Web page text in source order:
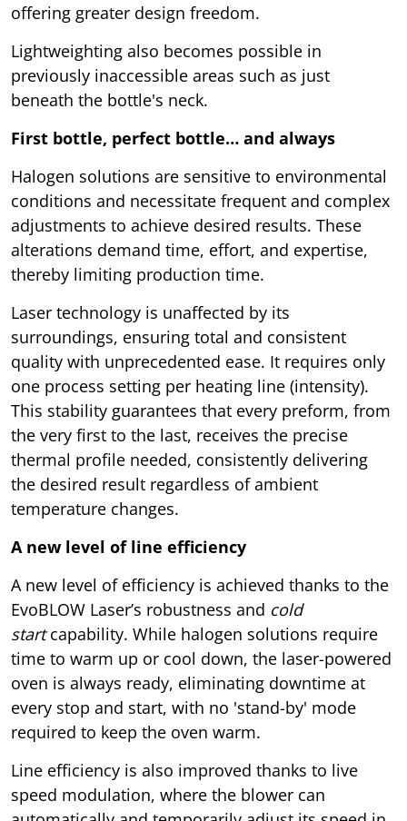
offering greater design freedom.
Lightweighting also becomes possible in
previously inaccessible areas such as just
beneath the bottle's neck.
First bottle, perfect bottle… and always
Halogen solutions are sensitive to environmental
conditions and necessitate frequent and complex
adjustments to achieve desired results. These
alterations demand time, effort, and expertise,
thereby limiting production time.
Laser technology is unaffected by its
surroundings, ensuring total and consistent
quality with unprecedented ease. It requires only
one process setting per heating line (intensity).
This stability guarantees that every preform, from
the very first to the last, receives the precise
thermal profile needed, consistently delivering
the desired result regardless of ambient
temperature changes.
A new level of line efficiency
A new level of efficiency is achieved thanks to the
EvoBLOW Laser’s robustness and cold
startcapability. While halogen solutions require
time to warm up or cool down, the laser-powered
oven is always ready, eliminating downtime at
every stop and start, with no 'stand-by' mode
required to keep the oven warm.
Line efficiency is also improved thanks to live
speed modulation, where the blower can